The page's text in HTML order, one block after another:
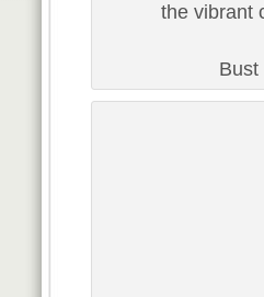
the vibrant
Bust